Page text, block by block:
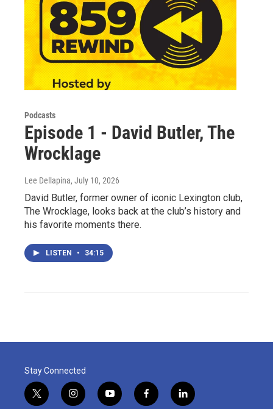
Podcasts
Episode 1 - David Butler, The
Wrocklage
Lee Dellapina, July 10, 2026
David Butler, former owner of iconic Lexington club,
The Wrocklage, looks back at the club’s history and
his favorite moments there.
LISTEN • 34:15
Stay Connected
t
i
y
f
l